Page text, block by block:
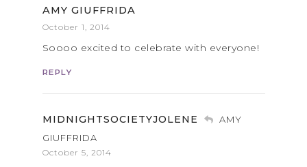
AMY GIUFFRIDA
October 1, 2014
Soooo excited to celebrate with everyone!
REPLY
MIDNIGHTSOCIETYJOLENE
AMY
GIUFFRIDA
October 5, 2014